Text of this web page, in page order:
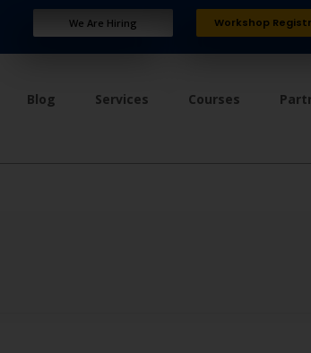
We Are Hiring Workshop
Blog Services Courses